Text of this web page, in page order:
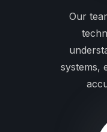
Our
systems,